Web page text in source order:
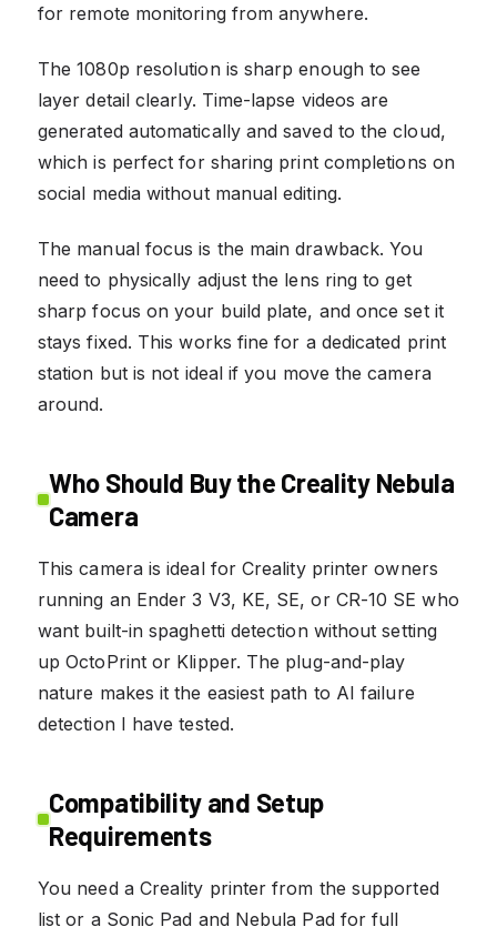
for remote monitoring from anywhere.
The 1080p resolution is sharp enough to see
layer detail clearly. Time-lapse videos are
generated automatically and saved to the cloud,
which is perfect for sharing print completions on
social media without manual editing.
The manual focus is the main drawback. You
need to physically adjust the lens ring to get
sharp focus on your build plate, and once set it
stays fixed. This works fine for a dedicated print
station but is not ideal if you move the camera
around.
Who Should Buy the Creality Nebula
Camera
This camera is ideal for Creality printer owners
running an Ender 3 V3, KE, SE, or CR-10 SE who
want built-in spaghetti detection without setting
up OctoPrint or Klipper. The plug-and-play
nature makes it the easiest path to AI failure
detection I have tested.
Compatibility and Setup
Requirements
You need a Creality printer from the supported
list or a Sonic Pad and Nebula Pad for full